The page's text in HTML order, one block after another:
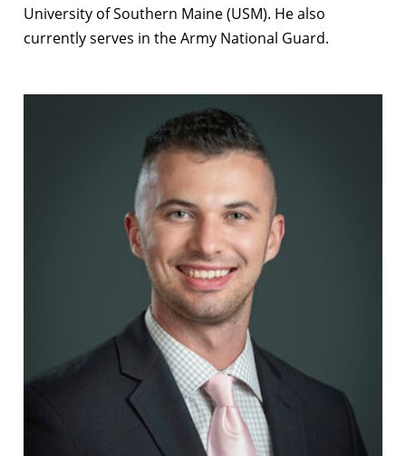
University of Southern Maine (USM). He also
currently serves in the Army National Guard.